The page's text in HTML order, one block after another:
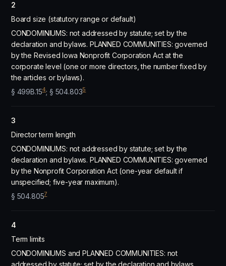
2
Board size (statutory range or default)
CONDOMINIUMS: not addressed by statute; set by the
declaration and bylaws. PLANNED COMMUNITIES: governed
by the Revised Iowa Nonprofit Corporation Act at the
corporate level (one or more directors, the number fixed by
the articles or bylaws).
§ 499B.154; § 504.8035
3
Director term length
CONDOMINIUMS: not addressed by statute; set by the
declaration and bylaws. PLANNED COMMUNITIES: governed
by the Nonprofit Corporation Act (one-year default if
unspecified; five-year maximum).
§ 504.8057
4
Term limits
CONDOMINIUMS and PLANNED COMMUNITIES: not
addressed by statute; set by the declaration and bylaws.